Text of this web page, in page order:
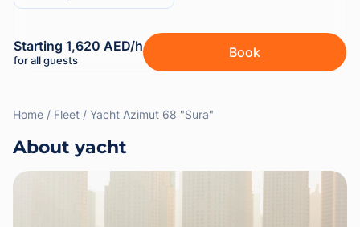
Starting 1,620 AED/h
for all guests Book
Home Fleet Yacht Azimut 68 "Sura"
About yacht